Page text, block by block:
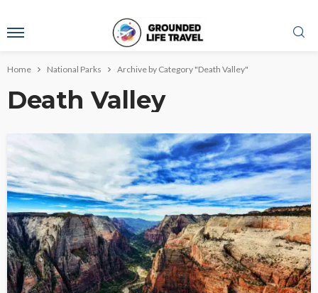
Home National Parks Archive by Category "Death Valley"
Death Valley